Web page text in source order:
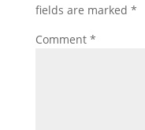
fields are marked *
Comment *